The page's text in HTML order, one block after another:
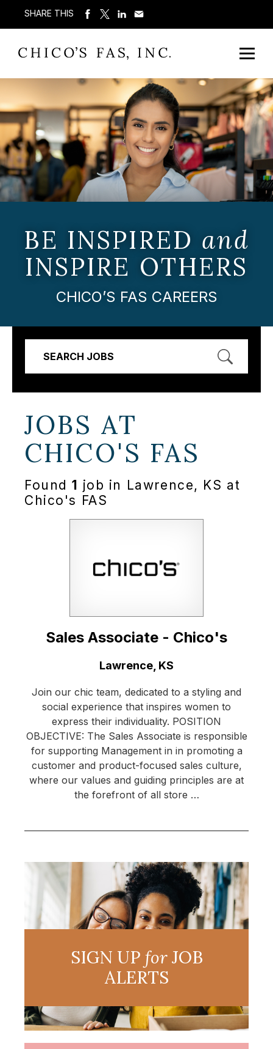
SHARE THIS
BE INSPIRED and
INSPIRE OTHERS
CHICO’S FAS CAREERS
SEARCH JOBS
JOBS AT
CHICO'S FAS
Found1 job in Lawrence, KS at
Chico's FAS
Sales Associate - Chico's
Lawrence, KS
Join our chic team, dedicated to a styling and
social experience that inspires women to
express their individuality. POSITION
OBJECTIVE: The Sales Associate is responsible
for supporting Management in in promoting a
customer and product-focused sales culture,
where our values and guiding principles are at
the forefront of all store …
SIGN UP forJOB
ALERTS